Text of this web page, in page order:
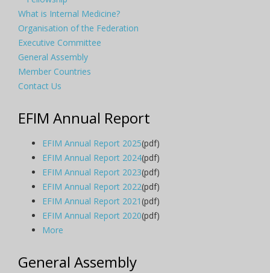
What is Internal Medicine?
Organisation of the Federation
Executive Committee
General Assembly
Member Countries
Contact Us
EFIM Annual Report
EFIM Annual Report 2025(pdf)
EFIM Annual Report 2024(pdf)
EFIM Annual Report 2023(pdf)
EFIM Annual Report 2022(pdf)
EFIM Annual Report 2021(pdf)
EFIM Annual Report 2020(pdf)
More
General Assembly